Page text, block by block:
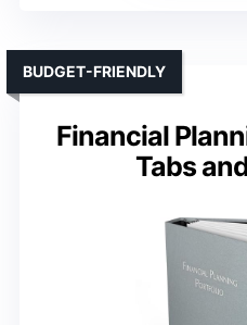
Financial
Tabs
BUDGET-FRIENDLY